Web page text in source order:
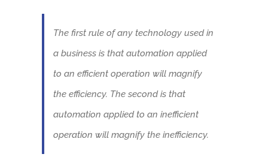
The first rule of any technology used in
a business is that automation applied
to an efficient operation will magnify
the efficiency. The second is that
automation applied to an inefficient
operation will magnify the inefficiency.